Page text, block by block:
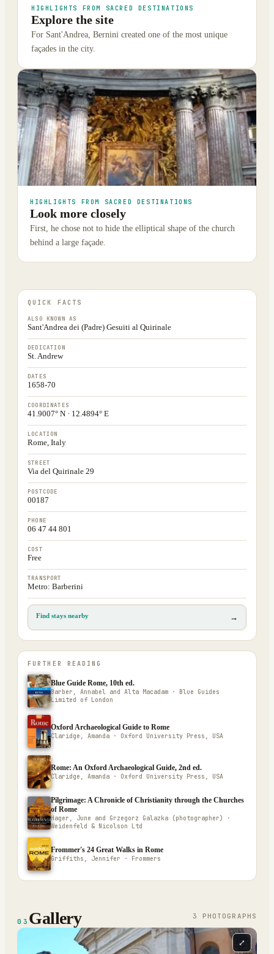
HIGHLIGHTS FROM SACRED DESTINATIONS
Explore the site
For Sant'Andrea, Bernini created one of the most unique
façades in the city.
HIGHLIGHTS FROM SACRED DESTINATIONS
Look more closely
First, he chose not to hide the elliptical shape of the church
behind a large façade.
QUICK FACTS
ALSO KNOWN AS
Sant'Andrea dei (Padre) Gesuiti al Quirinale
DEDICATION
St. Andrew
DATES
1658-70
COORDINATES
41.9007° N · 12.4894° E
LOCATION
Rome, Italy
STREET
Via del Quirinale 29
POSTCODE
00187
PHONE
06 47 44 801
COST
Free
TRANSPORT
Metro: Barberini
Find stays nearby →
FURTHER READING
Blue Guide Rome, 10th ed.
Barber, Annabel and Alta Macadam · Blue Guides
Limited of London
Oxford Archaeological Guide to Rome
Claridge, Amanda · Oxford University Press, USA
Rome: An Oxford Archaeological Guide, 2nd ed.
Claridge, Amanda · Oxford University Press, USA
Pilgrimage: A Chronicle of Christianity through the Churches
of Rome
Hager, June and Grzegorz Galazka (photographer) ·
Weidenfeld & Nicolson Ltd
Frommer's 24 Great Walks in Rome
Griffiths, Jennifer · Frommers
03 Gallery 3 PHOTOGRAPH S
⤢